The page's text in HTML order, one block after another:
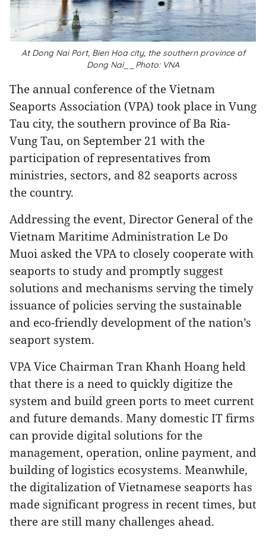
At Dong Nai Port, Bien Hoa city, the southern province of
Dong Nai__Photo: VNA
The annual conference of the Vietnam
Seaports Association (VPA) took place in Vung
Tau city, the southern province of Ba Ria-
Vung Tau, on September 21 with the
participation of representatives from
ministries, sectors, and 82 seaports across
the country.
Addressing the event, Director General of the
Vietnam Maritime Administration Le Do
Muoi asked the VPA to closely cooperate with
seaports to study and promptly suggest
solutions and mechanisms serving the timely
issuance of policies serving the sustainable
and eco-friendly development of the nation’s
seaport system.
VPA Vice Chairman Tran Khanh Hoang held
that there is a need to quickly digitize the
system and build green ports to meet current
and future demands. Many domestic IT firms
can provide digital solutions for the
management, operation, online payment, and
building of logistics ecosystems. Meanwhile,
the digitalization of Vietnamese seaports has
made significant progress in recent times, but
there are still many challenges ahead.